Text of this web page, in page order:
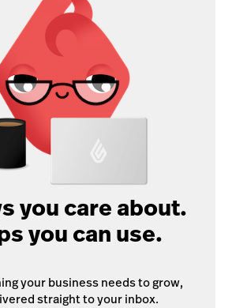
you care about.
you can use.
your business needs to grow,
straight to your inbox.